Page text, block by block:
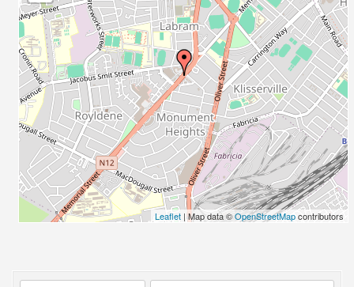
23/07/2017 08:00 - 11:00
24/07/2017 08:00 - 11:00
25/07/2017 08:00 - 11:00
26/07/2017 08:00 - 11:00
27/07/2017 08:00 - 11:00
28/07/2017 08:00 - 11:00
29/07/2017 08:00 - 11:00
30/07/2017 08:00 - 11:00
31/07/2017 08:00 - 11:00
01/08/2017 08:00 - 11:00
02/08/2017 08:00 - 11:00
05/08/2017 08:00 - 11:00
Leaflet | Map data ©OpenStreetMapcontributors